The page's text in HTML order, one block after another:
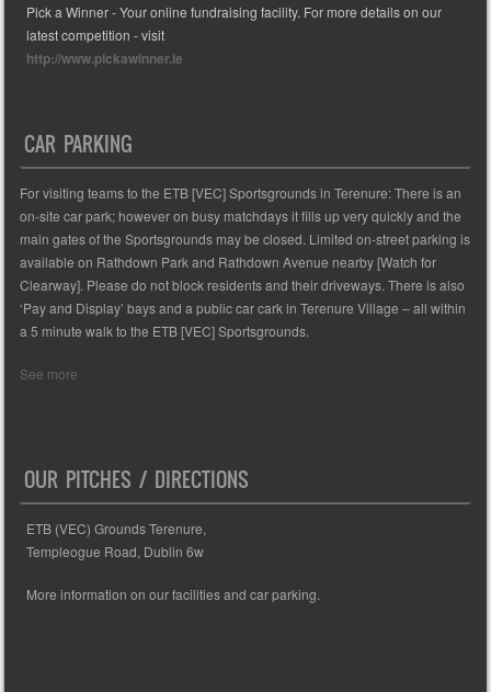
Pick a Winner - Your online fundraising facility. For more details on our
latest competition - visit
http://www.pickawinner.ie
CAR PARKING
For visiting teams to the ETB [VEC] Sportsgrounds in Terenure: There is an
on-site car park; however on busy matchdays it fills up very quickly and the
main gates of the Sportsgrounds may be closed. Limited on-street parking is
available on Rathdown Park and Rathdown Avenue nearby [Watch for
Clearway]. Please do not block residents and their driveways. There is also
‘Pay and Display’ bays and a public car cark in Terenure Village – all within
a 5 minute walk to the ETB [VEC] Sportsgrounds.
See more
OUR PITCHES / DIRECTIONS
ETB (VEC) Grounds Terenure,
Templeogue Road, Dublin 6w
More information on our facilities and car parking.